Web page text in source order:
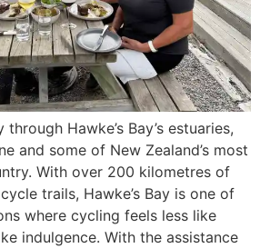
Hawke’s Bay’s estuaries,
and some of New Zealand’s most
With over 200 kilometres of
trails, Hawke’s Bay is one of
where cycling feels less like
indulgence. With the assistance